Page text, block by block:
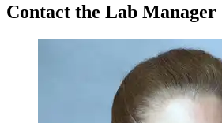
Contact the Lab Manager